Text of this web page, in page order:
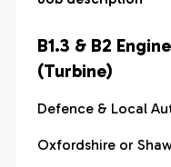
B1.3 & B2
(Turbine)
Defence & Local
Oxfordshire or